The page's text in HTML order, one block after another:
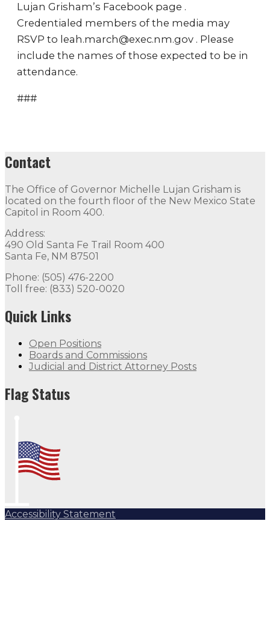
Lujan Grisham’s Facebook page .
Credentialed members of the media may
RSVP to leah.march@exec.nm.gov . Please
include the names of those expected to be in
attendance.
###
Contact
The Office of Governor Michelle Lujan Grisham is
located on the fourth floor of the New Mexico State
Capitol in Room 400.
Address:
490 Old Santa Fe Trail Room 400
Santa Fe, NM 87501
Phone: (505) 476-2200
Toll free: (833) 520-0020
Quick Links
Open Positions
Boards and Commissions
Judicial and District Attorney Posts
Flag Status
Accessibility Statement